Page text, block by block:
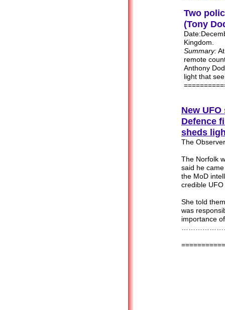
New
Defence
sheds
The
The Norfolk
said he
the MoD
credible
She told
was
importance
Two
(Tony
Kingdom.
Summary:
remote
Anthony
light that